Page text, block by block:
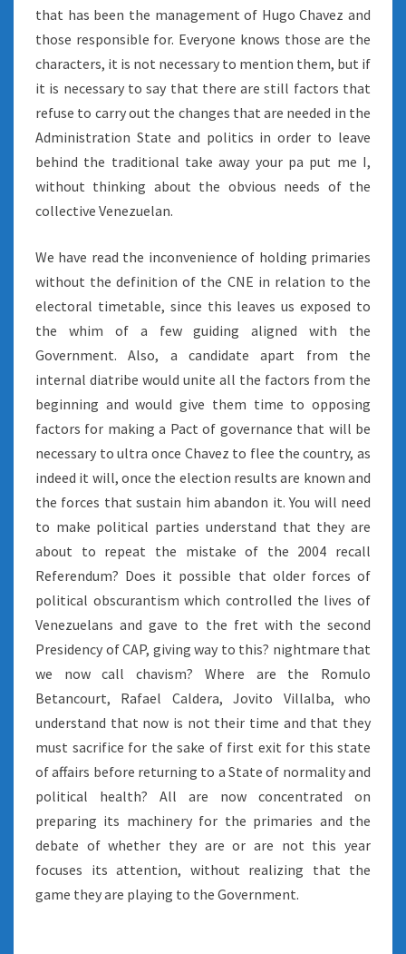
that has been the management of Hugo Chavez and
those responsible for. Everyone knows those are the
characters, it is not necessary to mention them, but if
it is necessary to say that there are still factors that
refuse to carry out the changes that are needed in the
Administration State and politics in order to leave
behind the traditional take away your pa put me I,
without thinking about the obvious needs of the
collective Venezuelan.
We have read the inconvenience of holding primaries
without the definition of the CNE in relation to the
electoral timetable, since this leaves us exposed to
the whim of a few guiding aligned with the
Government. Also, a candidate apart from the
internal diatribe would unite all the factors from the
beginning and would give them time to opposing
factors for making a Pact of governance that will be
necessary to ultra once Chavez to flee the country, as
indeed it will, once the election results are known and
the forces that sustain him abandon it. You will need
to make political parties understand that they are
about to repeat the mistake of the 2004 recall
Referendum? Does it possible that older forces of
political obscurantism which controlled the lives of
Venezuelans and gave to the fret with the second
Presidency of CAP, giving way to this? nightmare that
we now call chavism? Where are the Romulo
Betancourt, Rafael Caldera, Jovito Villalba, who
understand that now is not their time and that they
must sacrifice for the sake of first exit for this state
of affairs before returning to a State of normality and
political health? All are now concentrated on
preparing its machinery for the primaries and the
debate of whether they are or are not this year
focuses its attention, without realizing that the
game they are playing to the Government.